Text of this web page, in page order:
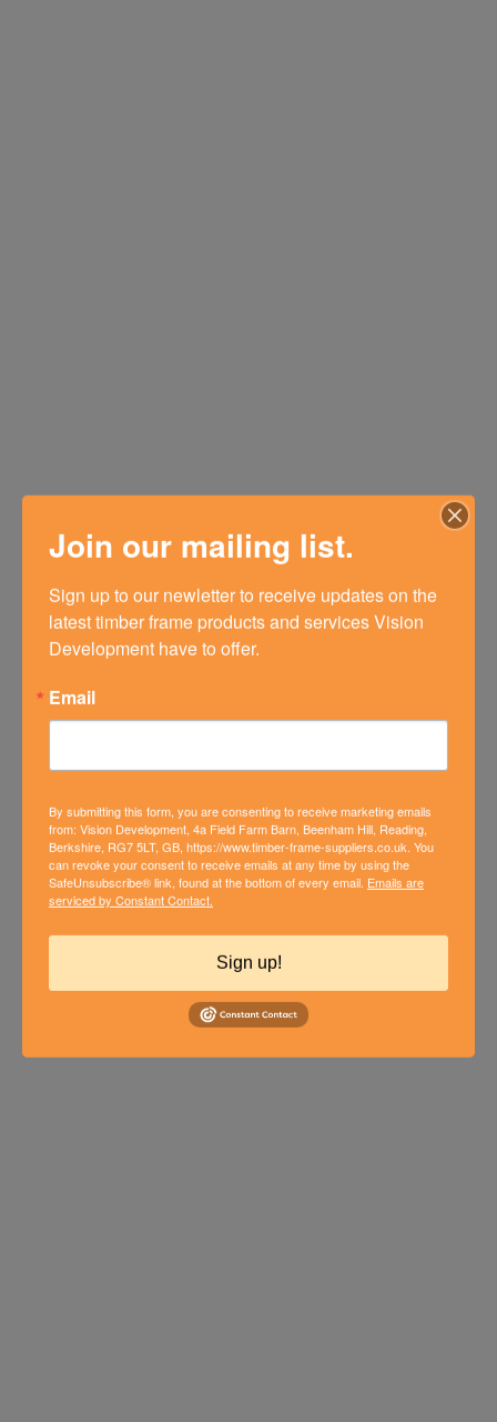
NEW BUILD TIMBER FRAME
HOUSE FOR SALE IN
WOODCOTE, OXFORDSHIRE
Join our mailing list.
Sign up to our newletter to receive updates on the
latest timber frame products and services Vision
Development have to offer.
Email
By submitting this form, you are consenting to receive marketing emails
from: Vision Development, 4a Field Farm Barn, Beenham Hill, Reading,
Berkshire, RG7 5LT, GB, https://www.timber-frame-suppliers.co.uk. You
can revoke your consent to receive emails at any time by using the
SafeUnsubscribe® link, found at the bottom of every email. Emails are
serviced by Constant Contact.
Sign up!